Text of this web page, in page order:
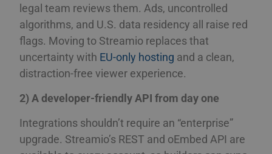
legal team reviews them. Ads, uncontrolled
algorithms, and U.S. data residency all raise red
flags. Moving to Streamio replaces that
uncertainty with EU-only hosting and a clean,
distraction-free viewer experience.
2) A developer-friendly API from day one
Integrations shouldn’t require an “enterprise”
upgrade. Streamio’s REST and oEmbed API are